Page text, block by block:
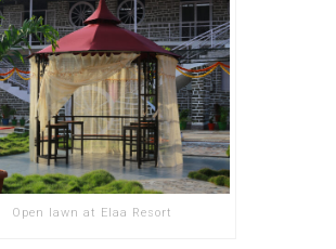
Open lawn at Elaa Resort